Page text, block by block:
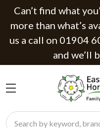
Can’t find what
more than what’s
us a call on 01904
and we’ll
Search